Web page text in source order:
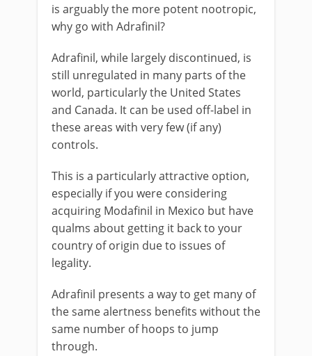
is arguably the more potent nootropic,
why go with Adrafinil?
Adrafinil, while largely discontinued, is
still unregulated in many parts of the
world, particularly the United States
and Canada. It can be used off-label in
these areas with very few (if any)
controls.
This is a particularly attractive option,
especially if you were considering
acquiring Modafinil in Mexico but have
qualms about getting it back to your
country of origin due to issues of
legality.
Adrafinil presents a way to get many of
the same alertness benefits without the
same number of hoops to jump
through.